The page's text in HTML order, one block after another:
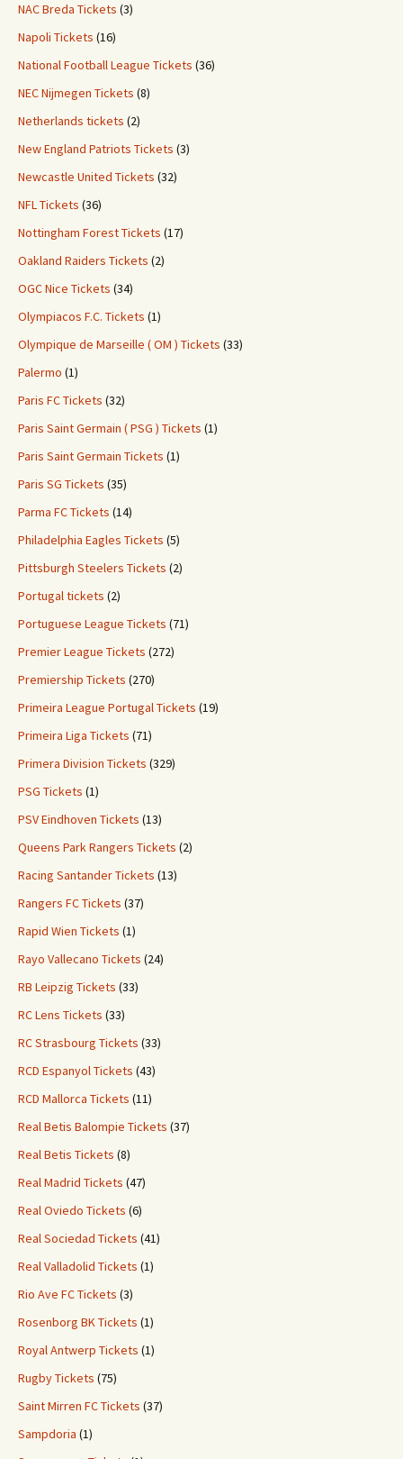
NAC Breda Tickets (3)
Napoli Tickets (16)
National Football League Tickets (36)
NEC Nijmegen Tickets (8)
Netherlands tickets (2)
New England Patriots Tickets (3)
Newcastle United Tickets (32)
NFL Tickets (36)
Nottingham Forest Tickets (17)
Oakland Raiders Tickets (2)
OGC Nice Tickets (34)
Olympiacos F.C. Tickets (1)
Olympique de Marseille ( OM ) Tickets (33)
Palermo (1)
Paris FC Tickets (32)
Paris Saint Germain ( PSG ) Tickets (1)
Paris Saint Germain Tickets (1)
Paris SG Tickets (35)
Parma FC Tickets (14)
Philadelphia Eagles Tickets (5)
Pittsburgh Steelers Tickets (2)
Portugal tickets (2)
Portuguese League Tickets (71)
Premier League Tickets (272)
Premiership Tickets (270)
Primeira League Portugal Tickets (19)
Primeira Liga Tickets (71)
Primera Division Tickets (329)
PSG Tickets (1)
PSV Eindhoven Tickets (13)
Queens Park Rangers Tickets (2)
Racing Santander Tickets (13)
Rangers FC Tickets (37)
Rapid Wien Tickets (1)
Rayo Vallecano Tickets (24)
RB Leipzig Tickets (33)
RC Lens Tickets (33)
RC Strasbourg Tickets (33)
RCD Espanyol Tickets (43)
RCD Mallorca Tickets (11)
Real Betis Balompie Tickets (37)
Real Betis Tickets (8)
Real Madrid Tickets (47)
Real Oviedo Tickets (6)
Real Sociedad Tickets (41)
Real Valladolid Tickets (1)
Rio Ave FC Tickets (3)
Rosenborg BK Tickets (1)
Royal Antwerp Tickets (1)
Rugby Tickets (75)
Saint Mirren FC Tickets (37)
Sampdoria (1)